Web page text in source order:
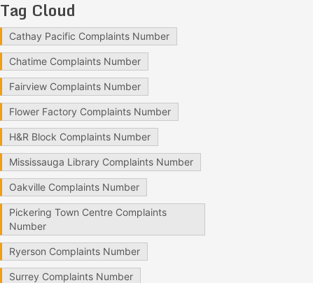
Tag Cloud
Cathay Pacific Complaints Number
Chatime Complaints Number
Fairview Complaints Number
Flower Factory Complaints Number
H&R Block Complaints Number
Mississauga Library Complaints Number
Oakville Complaints Number
Pickering Town Centre Complaints
Number
Ryerson Complaints Number
Surrey Complaints Number